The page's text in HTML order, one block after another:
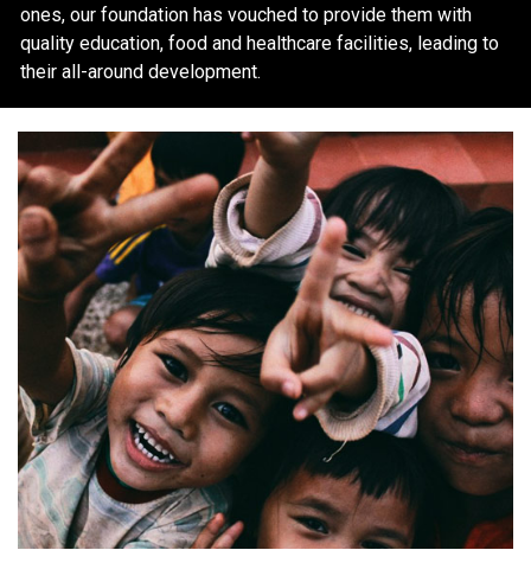
ones, our foundation has vouched to provide them with
quality education, food and healthcare facilities, leading to
their all-around development.